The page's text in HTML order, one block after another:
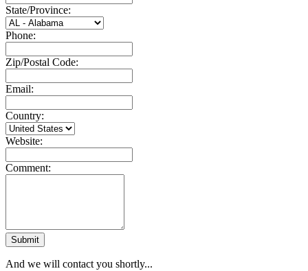
State/Province:
Phone:
Zip/Postal Code:
Email:
Country:
Website:
Comment:
Submit
And we will contact you shortly...